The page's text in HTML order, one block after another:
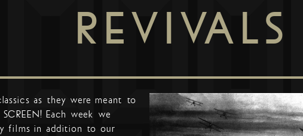
REVIVALS
as they were meant to
Each week we
films in addition to our